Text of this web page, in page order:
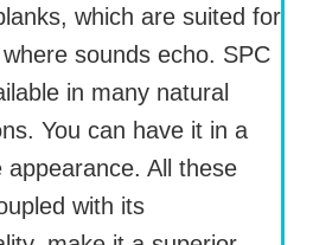
which are suited for
sounds echo. SPC
in many natural
You can have it in a
All these
with its